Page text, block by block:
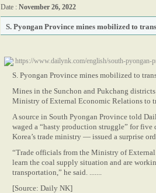
Date : November 26, 2022
S. Pyongan Province mines mobilized to
https://www.dailynk.com/english/south-
S. Pyongan Province mines mobilized to
Mines in the Sunchon and Pukchang
Ministry of External Economic Relations to
A source in South Pyongan Province told
waged a “hasty production struggle” for
Korea’s trade ministry — issued a surprise
“Trade officials from the Ministry of
learn the coal supply situation and are
transportation,” he said. .......
[Source: Daily NK]